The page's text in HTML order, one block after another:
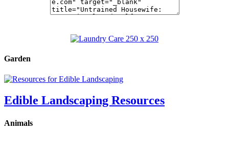
Garden
Edible Landscaping Resources
Animals